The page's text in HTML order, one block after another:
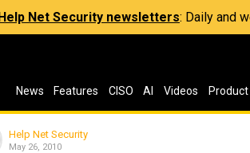
Net Security newsletters: Daily and
News Features CISO AI Videos
Help Net Security
May 26, 2010